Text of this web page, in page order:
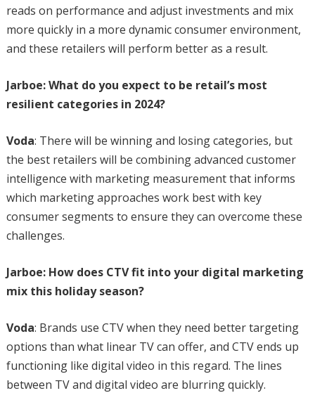
reads on performance and adjust investments and mix
more quickly in a more dynamic consumer environment,
and these retailers will perform better as a result.
Jarboe: What do you expect to be retail’s most
resilient categories in 2024?
Voda: There will be winning and losing categories, but
the best retailers will be combining advanced customer
intelligence with marketing measurement that informs
which marketing approaches work best with key
consumer segments to ensure they can overcome these
challenges.
Jarboe: How does CTV fit into your digital marketing
mix this holiday season?
Voda: Brands use CTV when they need better targeting
options than what linear TV can offer, and CTV ends up
functioning like digital video in this regard. The lines
between TV and digital video are blurring quickly.